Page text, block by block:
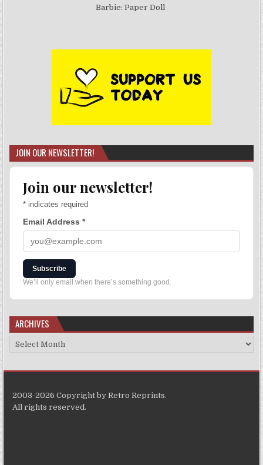
Barbie: Paper Doll
JOIN OUR NEWSLETTER!
Join our newsletter!
* indicates required
Email Address*
Subscribe
We’ll only email when there’s something good.
ARCHIVES
2003-2026 Copyright by Retro Reprints.
All rights reserved.